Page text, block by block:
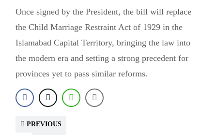
Once signed by the President, the bill will replace
the Child Marriage Restraint Act of 1929 in the
Islamabad Capital Territory, bringing the law into
the modern era and setting a strong precedent for
provinces yet to pass similar reforms.
PREVIOUS